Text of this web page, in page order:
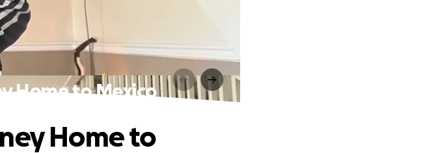
Home to Mexico
Home to